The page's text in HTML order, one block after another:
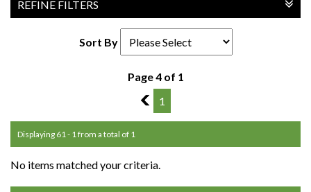
REFINE FILTERS
Sort By
Page 4 of 1
3
1
Displaying 61 - 1 from a total of 1
No items matched your criteria.